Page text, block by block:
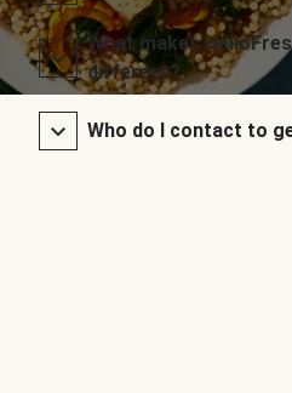
What makes
different?
Who do I contact to